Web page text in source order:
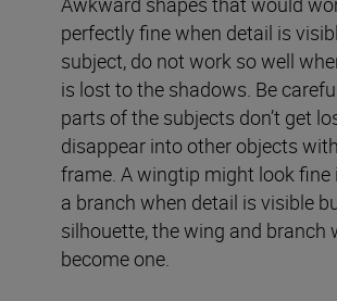
perfectly fine when detail is
subject, do not work so well
is lost to the shadows. Be
parts of the subjects don’t get
disappear into other objects
frame. A wingtip might look
a branch when detail is visible
silhouette, the wing and branch
become one.